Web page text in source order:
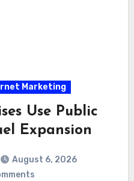
Marketing
Use Public
Expansion
August 6, 2026